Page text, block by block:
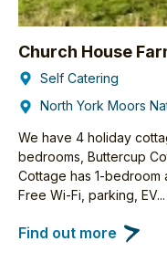
Church House
Self Catering
North York Moors
We have 4 holiday
bedrooms, Buttercup
Cottage has 1-bedroom
Free Wi-Fi, parking, EV...
Find out more